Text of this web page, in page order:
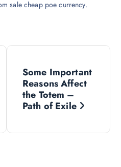
sale cheap poe currency.
Some Important
Reasons Affect
the Totem –
Path of Exile